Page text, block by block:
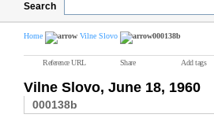
Search
Home Vilne Slovo 000138b
Reference URL Share Add tags
Vilne Slovo, June 18, 1960
000138b